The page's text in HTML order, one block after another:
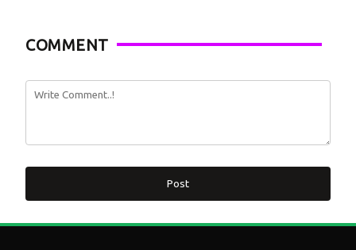
COMMENT
Post